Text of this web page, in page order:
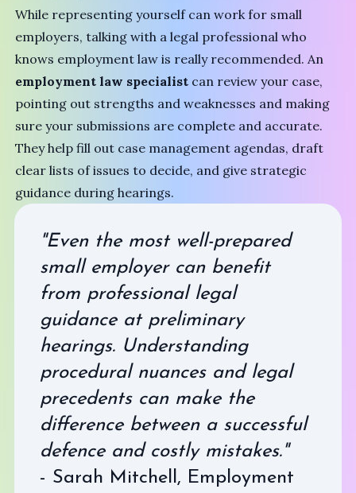
While representing yourself can work for small
employers, talking with a legal professional who
knows employment law is really recommended. An
employment law specialist can review your case,
pointing out strengths and weaknesses and making
sure your submissions are complete and accurate.
They help fill out case management agendas, draft
clear lists of issues to decide, and give strategic
guidance during hearings.
"Even the most well-prepared
small employer can benefit
from professional legal
guidance at preliminary
hearings. Understanding
procedural nuances and legal
precedents can make the
difference between a successful
defence and costly mistakes."
- Sarah Mitchell, Employment